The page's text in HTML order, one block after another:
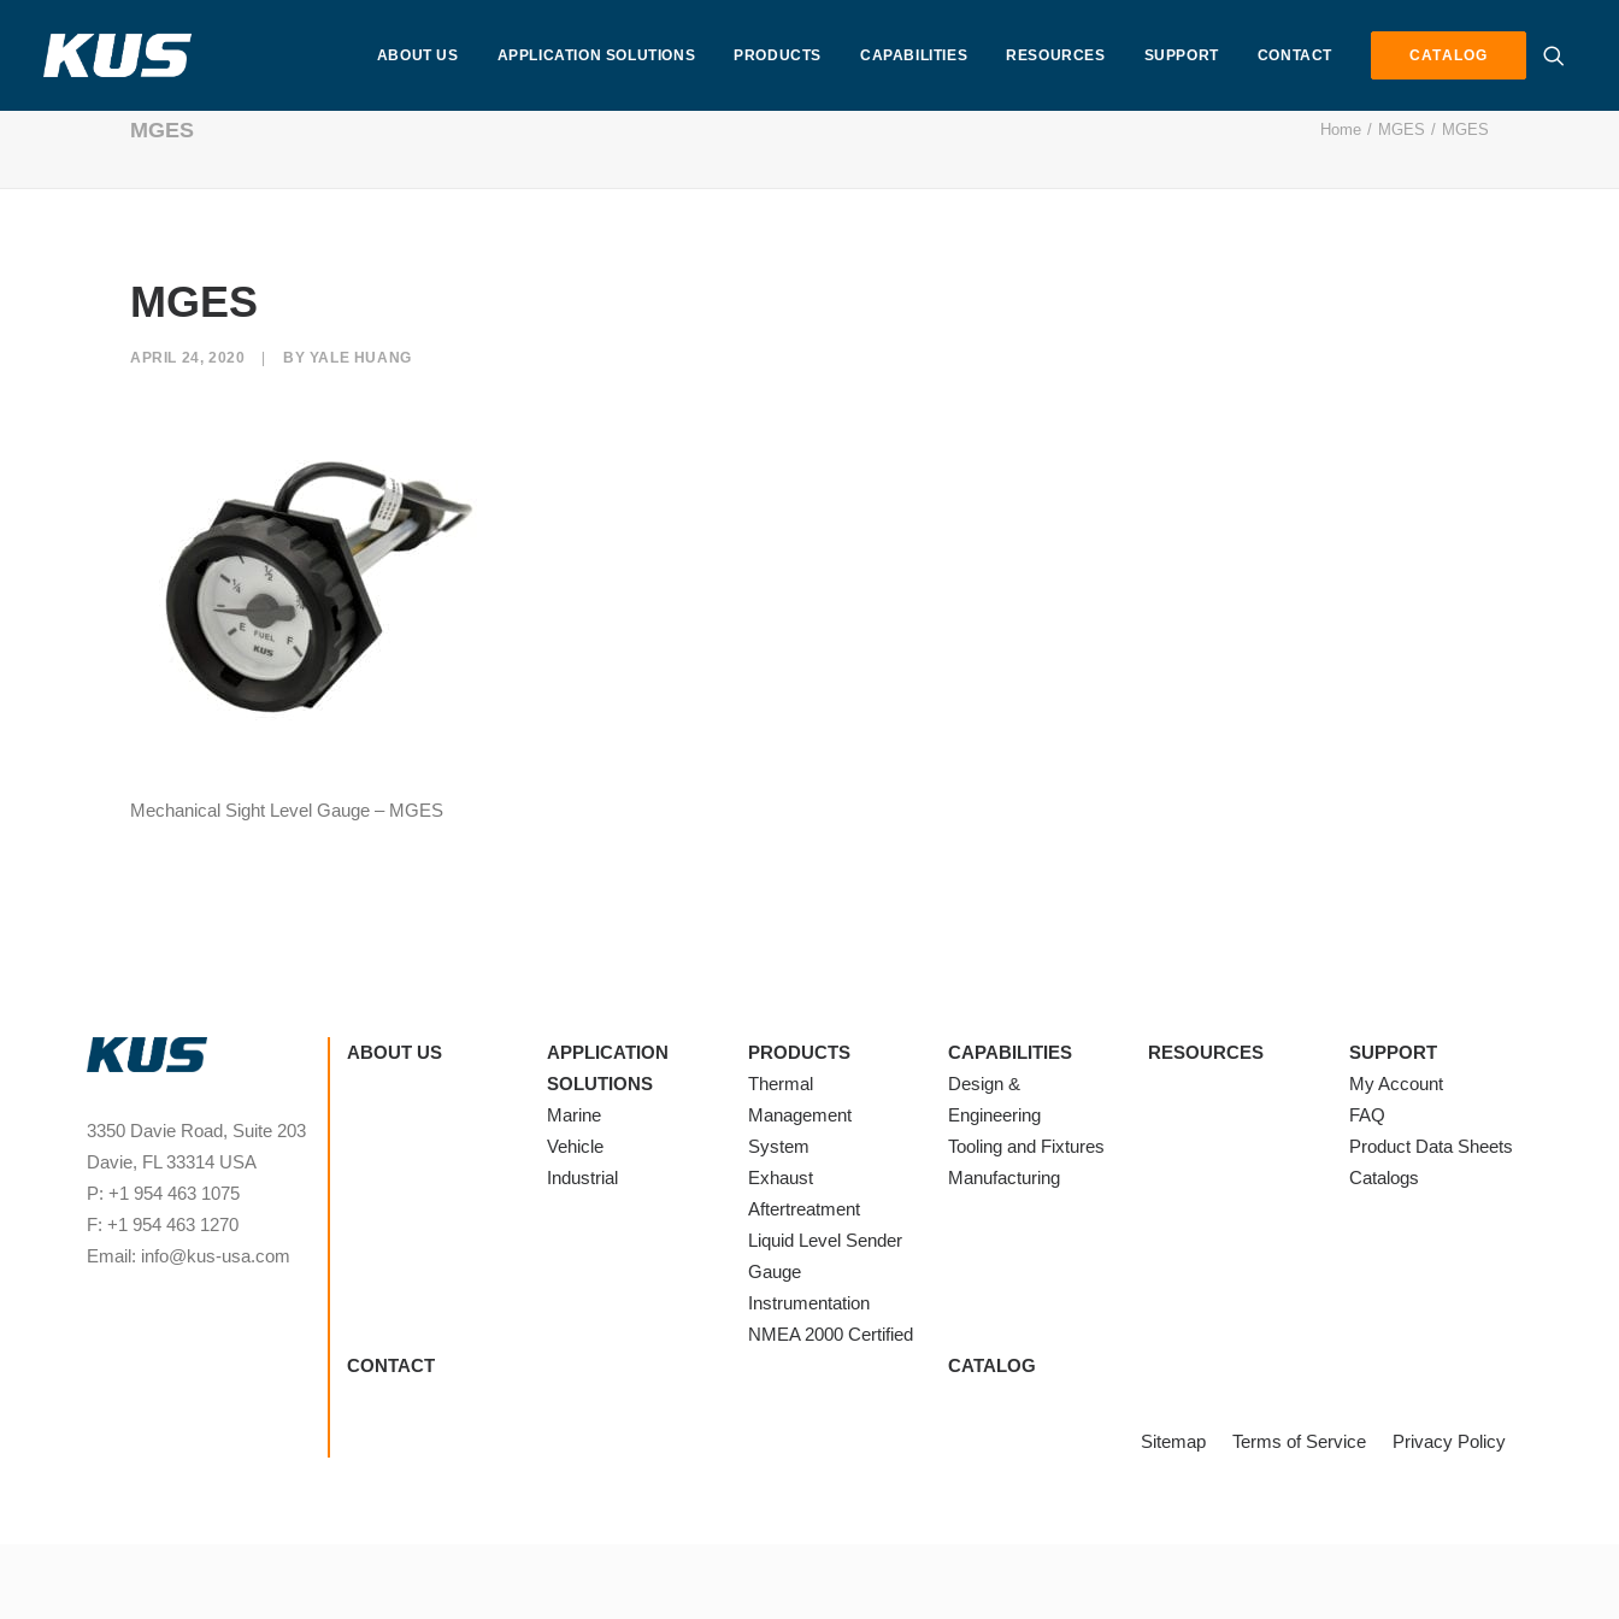
ABOUT US APPLICATION SOLUTIONS PRODUCTS CAPABILITIES RESOURCES SUPPORT CONTACT CATALOG
MGES Home MGES MGES
MGES
APRIL 24, 2020 BY YALE HUANG
Mechanical Sight Level Gauge – MGES
3350 Davie Road, Suite 203
Davie, FL 33314 USA
P: +1 954 463 1075
F: +1 954 463 1270
Email: info@kus-usa.com
ABOUT US
APPLICATION
SOLUTIONS
Marine
Vehicle
Industrial
PRODUCTS
Thermal
Management
System
Exhaust
Aftertreatment
Liquid Level Sender
Gauge
Instrumentation
NMEA 2000 Certified
CAPABILITIES
Design &
Engineering
Tooling and Fixtures
Manufacturing
RESOURCES
SUPPORT
My Account
FAQ
Product Data Sheets
Catalogs
CONTACT CATALOG
Sitemap Terms of Service Privacy Policy